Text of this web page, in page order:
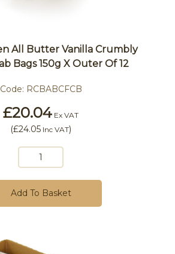
All Butter Vanilla Crumbly
Bags 150g X Outer Of 12
Code: RCBABCFCB
£20.04 Ex VAT
(£24.05 Inc VAT)
Add To Basket